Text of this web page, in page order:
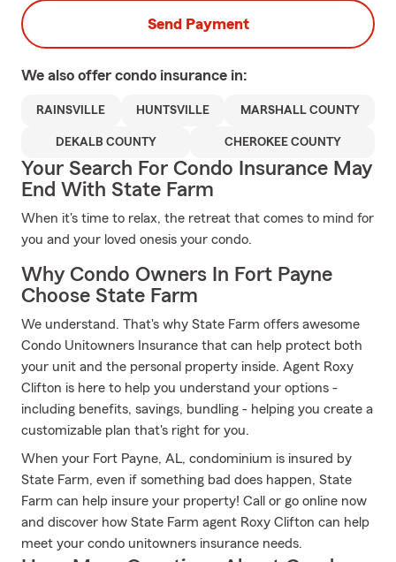
Send Payment
We also offer condo insurance in:
RAINSVILLE HUNTSVILLE MARSHALL COUNTY
DEKALB COUNTY CHEROKEE COUNTY
Your Search For Condo Insurance May
End With State Farm
When it's time to relax, the retreat that comes to mind for
you and your loved onesis your condo.
Why Condo Owners In Fort Payne
Choose State Farm
We understand. That's why State Farm offers awesome
Condo Unitowners Insurance that can help protect both
your unit and the personal property inside. Agent Roxy
Clifton is here to help you understand your options -
including benefits, savings, bundling - helping you create a
customizable plan that's right for you.
When your Fort Payne, AL, condominium is insured by
State Farm, even if something bad does happen, State
Farm can help insure your property! Call or go online now
and discover how State Farm agent Roxy Clifton can help
meet your condo unitowners insurance needs.